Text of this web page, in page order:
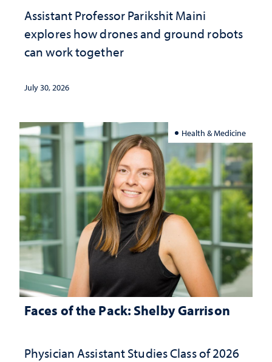
Assistant Professor Parikshit Maini
explores how drones and ground robots
can work together
July 30, 2026
Health & Medicine
Faces of the Pack: Shelby Garrison
Physician Assistant Studies Class of 2026